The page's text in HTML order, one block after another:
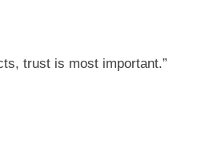
trust is most important.”